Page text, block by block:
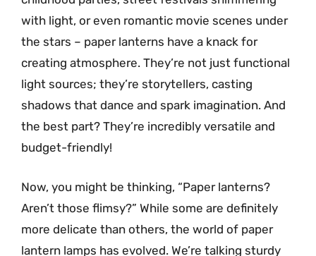
with light, or even romantic movie scenes under
the stars – paper lanterns have a knack for
creating atmosphere. They’re not just functional
light sources; they’re storytellers, casting
shadows that dance and spark imagination. And
the best part? They’re incredibly versatile and
budget-friendly!
Now, you might be thinking, “Paper lanterns?
Aren’t those flimsy?” While some are definitely
more delicate than others, the world of paper
lantern lamps has evolved. We’re talking sturdy